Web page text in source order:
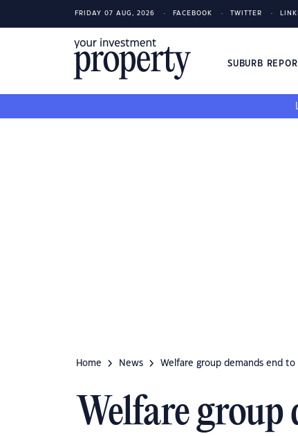
FRIDAY 07 AUG, 2026 FACEBOOK TWITTER
SUBURB
Home News Welfare group demands end
Welfare group